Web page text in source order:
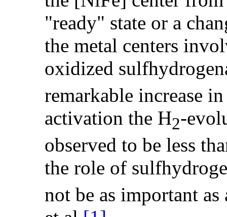
"ready" state or a
the metal centers
oxidized
remarkable increase
activation the H2-
observed to be less
the role of
not be as important